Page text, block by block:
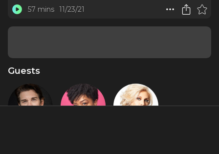
57 mins 11/23/21
Guests